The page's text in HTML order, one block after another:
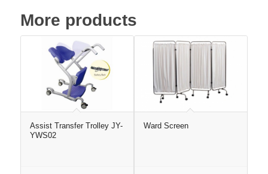
More products
Assist Transfer Trolley JY-
YWS02
Ward Screen